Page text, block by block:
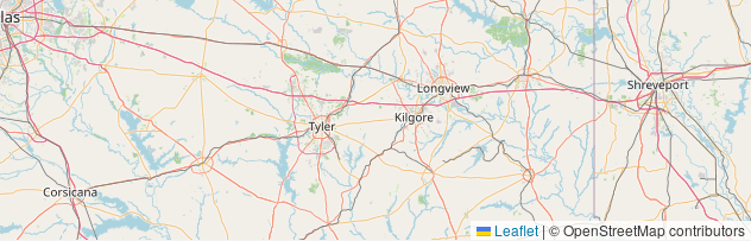
Leaflet| © OpenStreetMap contributors